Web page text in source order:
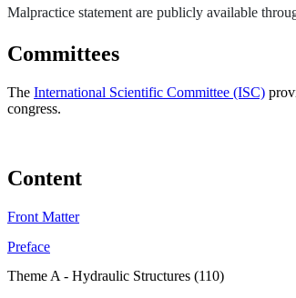
Malpractice statement are publicly available
Committees
The International Scientific Committee (ISC)
congress.
Content
Front Matter
Preface
Theme A - Hydraulic Structures (110)